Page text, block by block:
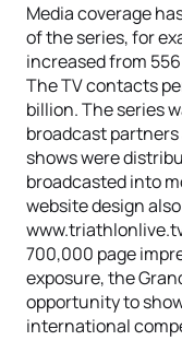
Media coverage
of the series, for
increased from 556
The TV contacts
billion. The series
broadcast
shows were
broadcasted into
website design
700,000 page
exposure, the
opportunity to
international